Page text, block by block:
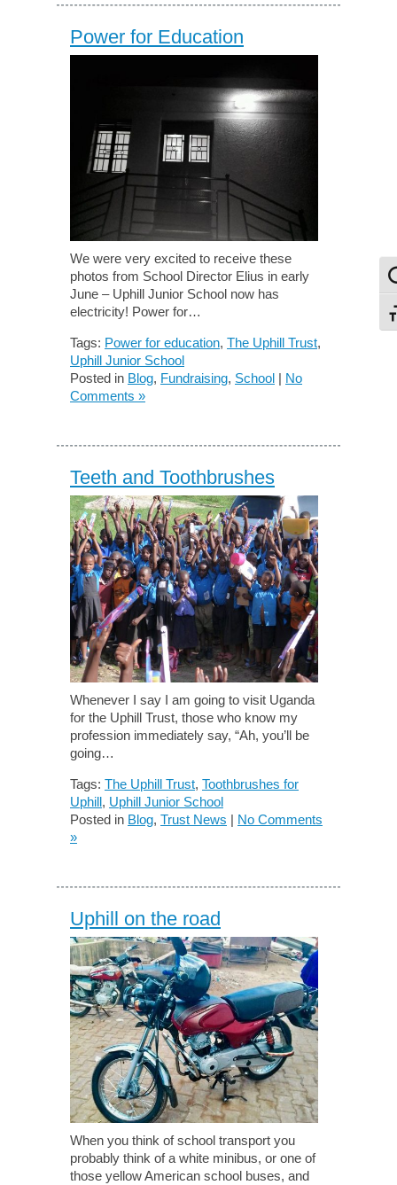
Power for Education
We were very excited to receive these
photos from School Director Elius in early
June – Uphill Junior School now has
electricity! Power for…
Tags: Power for education, The Uphill Trust,
Uphill Junior School
Posted in Blog, Fundraising, School | No
Comments »
Teeth and Toothbrushes
Whenever I say I am going to visit Uganda
for the Uphill Trust, those who know my
profession immediately say, “Ah, you’ll be
going…
Tags: The Uphill Trust, Toothbrushes for
Uphill, Uphill Junior School
Posted in Blog, Trust News | No Comments
»
Uphill on the road
When you think of school transport you
probably think of a white minibus, or one of
those yellow American school buses, and